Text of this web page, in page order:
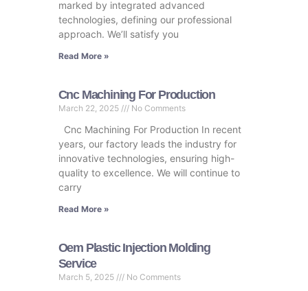
marked by integrated advanced
technologies, defining our professional
approach. We’ll satisfy you
Read More »
Cnc Machining For Production
March 22, 2025 No Comments
Cnc Machining For Production In recent
years, our factory leads the industry for
innovative technologies, ensuring high-
quality to excellence. We will continue to
carry
Read More »
Oem Plastic Injection Molding
Service
March 5, 2025 No Comments